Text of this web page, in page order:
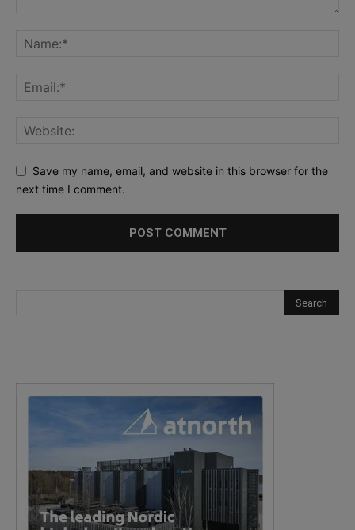
Save my name, email, and website in this browser for the
next time I comment.